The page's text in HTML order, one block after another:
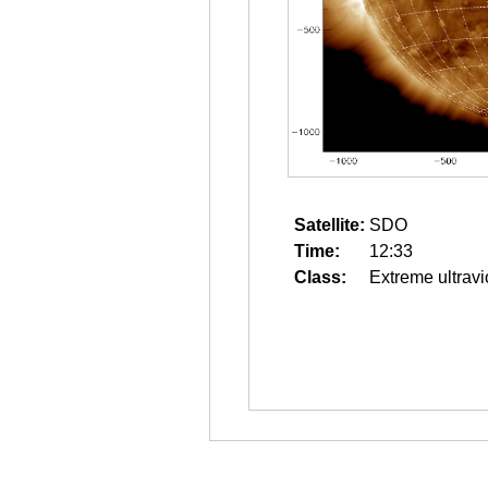
Satellite: SDO
Time:
12:33
Class:
Extreme